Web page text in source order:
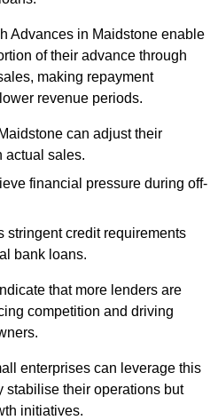
Advances in Maidstone enable
of their advance through
making repayment
revenue periods.
can adjust their
actual sales.
financial pressure during off-
stringent credit requirements
bank loans.
that more lenders are
competition and driving
enterprises can leverage this
stabilise their operations but
initiatives.